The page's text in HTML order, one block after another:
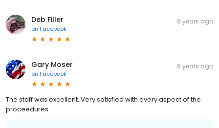
Deb Filler
on Facebook
8 years ago
Gary Moser
on Facebook
8 years ago
The staff was excellent. Very satisfied with every aspect of the
proceedures.